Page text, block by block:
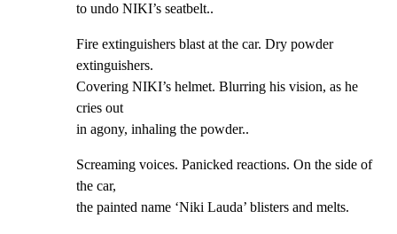
to undo NIKI’s seatbelt..
Fire extinguishers blast at the car. Dry powder
extinguishers.
Covering NIKI’s helmet. Blurring his vision, as he
cries out
in agony, inhaling the powder..
Screaming voices. Panicked reactions. On the side of
the car,
the painted name ‘Niki Lauda’ blisters and melts.